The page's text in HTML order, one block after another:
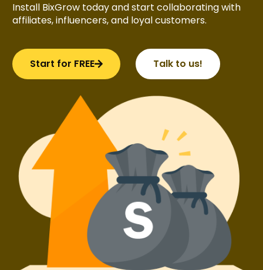
Install BixGrow today and start collaborating with
affiliates, influencers, and loyal customers.
Start for FREE Talk to us!
Try BixGrow free